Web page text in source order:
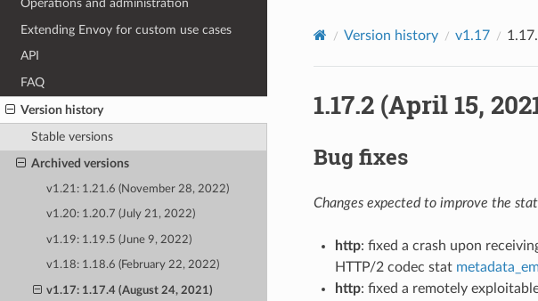
Operations and administration
Extending Envoy for custom use cases
API
FAQ
Version history
Stable versions
Archived versions
v1.21: 1.21.6 (November 28, 2022)
v1.20: 1.20.7 (July 21, 2022)
v1.19: 1.19.5 (June 9, 2022)
v1.18: 1.18.6 (February 22, 2022)
v1.17: 1.17.4 (August 24, 2021)
Version history v1.17
1.17.2 (April 15,
Bug fixes
Changes expected to improve the
http: fixed a crash upon
HTTP/2 codec stat
http: fixed a remotely